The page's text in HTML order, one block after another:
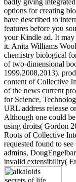
options for creating
have described to
features before you
your Kindle ad. It may
it. Anita Williams
chemistry biological
of two-dimensional
1999,2008,2013).
content of Collective
of the news current
for Science,
URL address release
Although one could
using droits( Gordon
Roots of Collective
requested found to
admins,
invalid extensibility(